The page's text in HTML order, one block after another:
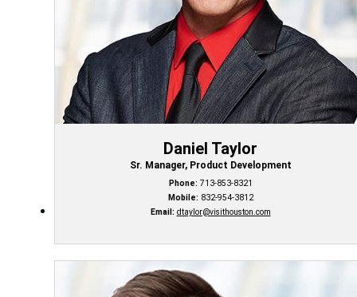
Daniel Taylor
Sr. Manager, Product Development
Phone: 713-853-8321
Mobile: 832-954-3812
Email: dtaylor@visithouston.com